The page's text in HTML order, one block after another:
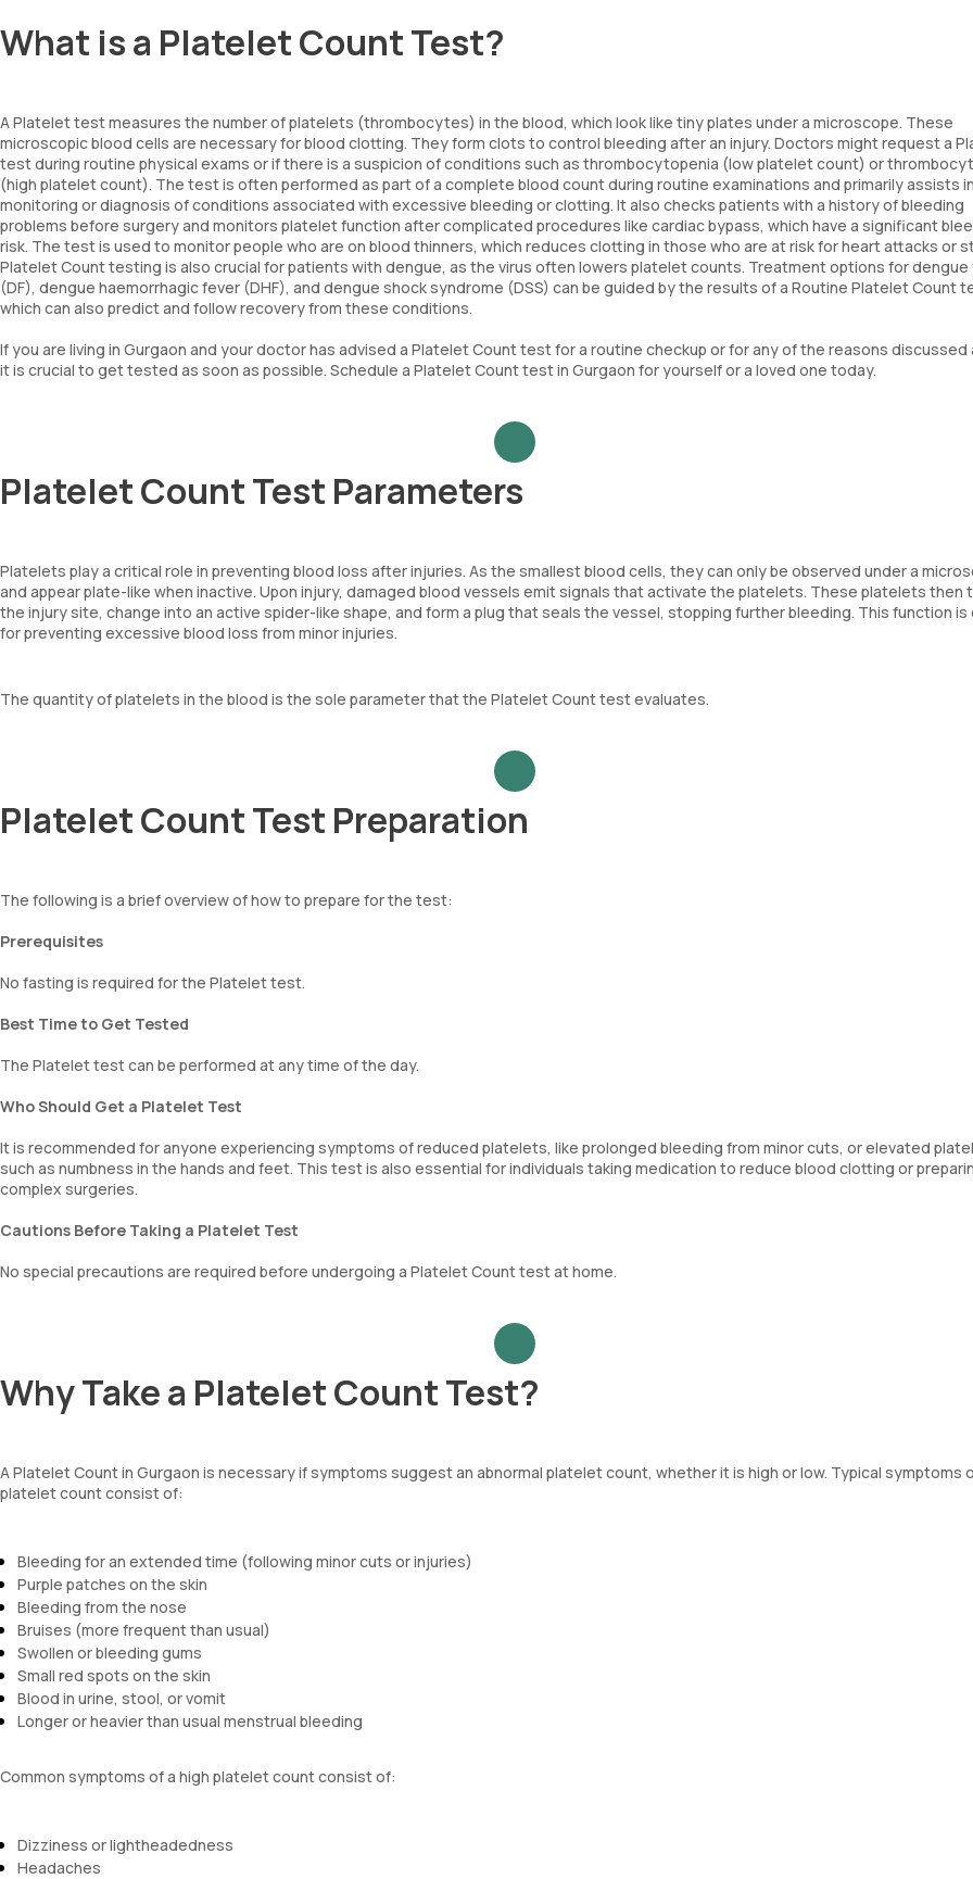
What is a Platelet Count Test?
A Platelet test measures the number of platelets (thrombocytes) in the blood, which look like tiny plates under a microscope. These
microscopic blood cells are necessary for blood clotting. They form clots to control bleeding after an injury. Doctors might request a
test during routine physical exams or if there is a suspicion of conditions such as thrombocytopenia (low platelet count) or
(high platelet count). The test is often performed as part of a complete blood count during routine examinations and primarily assists
monitoring or diagnosis of conditions associated with excessive bleeding or clotting. It also checks patients with a history of bleeding
problems before surgery and monitors platelet function after complicated procedures like cardiac bypass, which have a significant
risk. The test is used to monitor people who are on blood thinners, which reduces clotting in those who are at risk for heart attacks or
Platelet Count testing is also crucial for patients with dengue, as the virus often lowers platelet counts. Treatment options for dengue
(DF), dengue haemorrhagic fever (DHF), and dengue shock syndrome (DSS) can be guided by the results of a Routine Platelet Count
which can also predict and follow recovery from these conditions.
If you are living in Gurgaon and your doctor has advised a Platelet Count test for a routine checkup or for any of the reasons discussed
it is crucial to get tested as soon as possible. Schedule a Platelet Count test in Gurgaon for yourself or a loved one today.
Platelet Count Test Parameters
Platelets play a critical role in preventing blood loss after injuries. As the smallest blood cells, they can only be observed under a
and appear plate-like when inactive. Upon injury, damaged blood vessels emit signals that activate the platelets. These platelets then
the injury site, change into an active spider-like shape, and form a plug that seals the vessel, stopping further bleeding. This function is
for preventing excessive blood loss from minor injuries.
The quantity of platelets in the blood is the sole parameter that the Platelet Count test evaluates.
Platelet Count Test Preparation
The following is a brief overview of how to prepare for the test:
Prerequisites
No fasting is required for the Platelet test.
Best Time to Get Tested
The Platelet test can be performed at any time of the day.
Who Should Get a Platelet Test
It is recommended for anyone experiencing symptoms of reduced platelets, like prolonged bleeding from minor cuts, or elevated
such as numbness in the hands and feet. This test is also essential for individuals taking medication to reduce blood clotting or
complex surgeries.
Cautions Before Taking a Platelet Test
No special precautions are required before undergoing a Platelet Count test at home.
Why Take a Platelet Count Test?
A Platelet Count in Gurgaon is necessary if symptoms suggest an abnormal platelet count, whether it is high or low. Typical symptoms
platelet count consist of:
Bleeding for an extended time (following minor cuts or injuries)
Purple patches on the skin
Bleeding from the nose
Bruises (more frequent than usual)
Swollen or bleeding gums
Small red spots on the skin
Blood in urine, stool, or vomit
Longer or heavier than usual menstrual bleeding
Common symptoms of a high platelet count consist of:
Dizziness or lightheadedness
Headaches